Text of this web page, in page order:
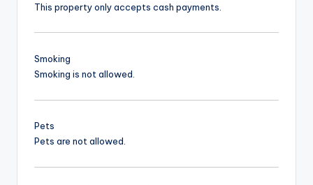
This property only accepts cash payments.
Smoking
Smoking is not allowed.
Pets
Pets are not allowed.